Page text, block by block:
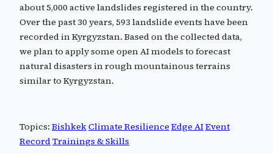
about 5,000 active landslides registered in the country.
Over the past 30 years, 593 landslide events have been
recorded in Kyrgyzstan. Based on the collected data,
we plan to apply some open AI models to forecast
natural disasters in rough mountainous terrains
similar to Kyrgyzstan.
Topics: BishkekClimate Resilience Edge AIEvent
RecordTrainings & Skills